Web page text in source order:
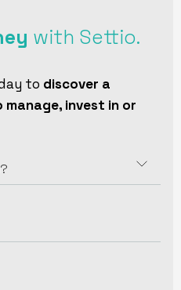
with Settio.
to discover a
invest in or